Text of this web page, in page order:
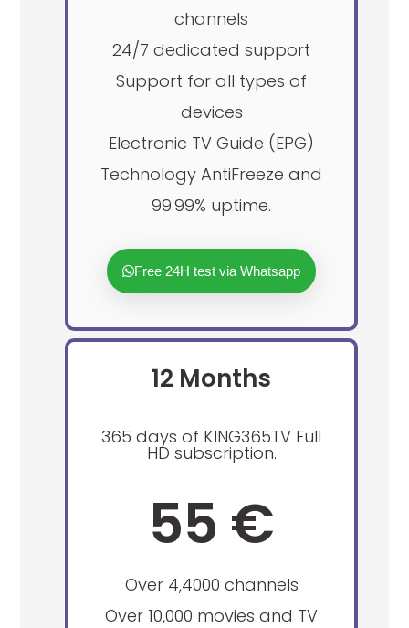
channels
24/7 dedicated support
Support for all types of
devices
Electronic TV Guide (EPG)
Technology AntiFreeze and
99.99% uptime.
Free 24H test via Whatsapp
12 Months
365 days of KING365TV Full
HD subscription.
55 €
Over 4,4000 channels
Over 10,000 movies and TV